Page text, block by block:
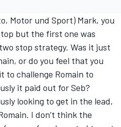
Motor und Sport) Mark, you
but the first one was
stop strategy. Was it just
or do you feel that you
to challenge Romain to
it paid out for Seb?
looking to get in the lead,
I don’t think the